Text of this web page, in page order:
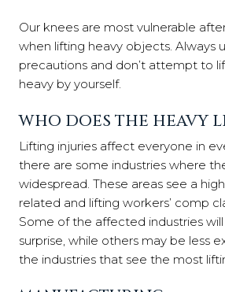
Our knees are most vulnerable
when lifting heavy objects. Always
precautions and don’t attempt to
heavy by yourself.
WHO DOES THE HEAVY
Lifting injuries affect everyone in
there are some industries where
widespread. These areas see a
related and lifting workers’ comp
Some of the affected industries
surprise, while others may be less
the industries that see the most